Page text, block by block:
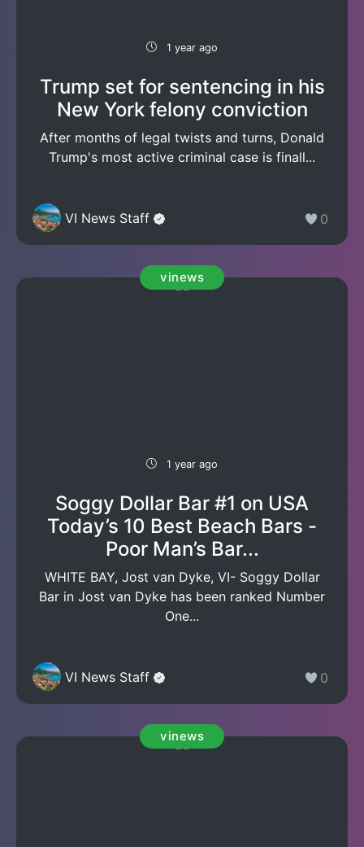
1 year ago
Trump set for sentencing in his
New York felony conviction
After months of legal twists and turns, Donald
Trump's most active criminal case is finall...
VI News Staff 0
vinews
1 year ago
Soggy Dollar Bar #1 on USA
Today’s 10 Best Beach Bars -
Poor Man’s Bar...
WHITE BAY, Jost van Dyke, VI- Soggy Dollar
Bar in Jost van Dyke has been ranked Number
One...
VI News Staff 0
vinews